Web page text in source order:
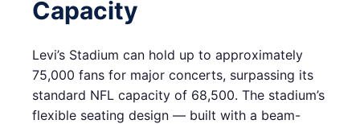
Capacity
Levi’s Stadium can hold up to approximately
75,000 fans for major concerts, surpassing its
standard NFL capacity of 68,500. The stadium’s
flexible seating design — built with a beam-